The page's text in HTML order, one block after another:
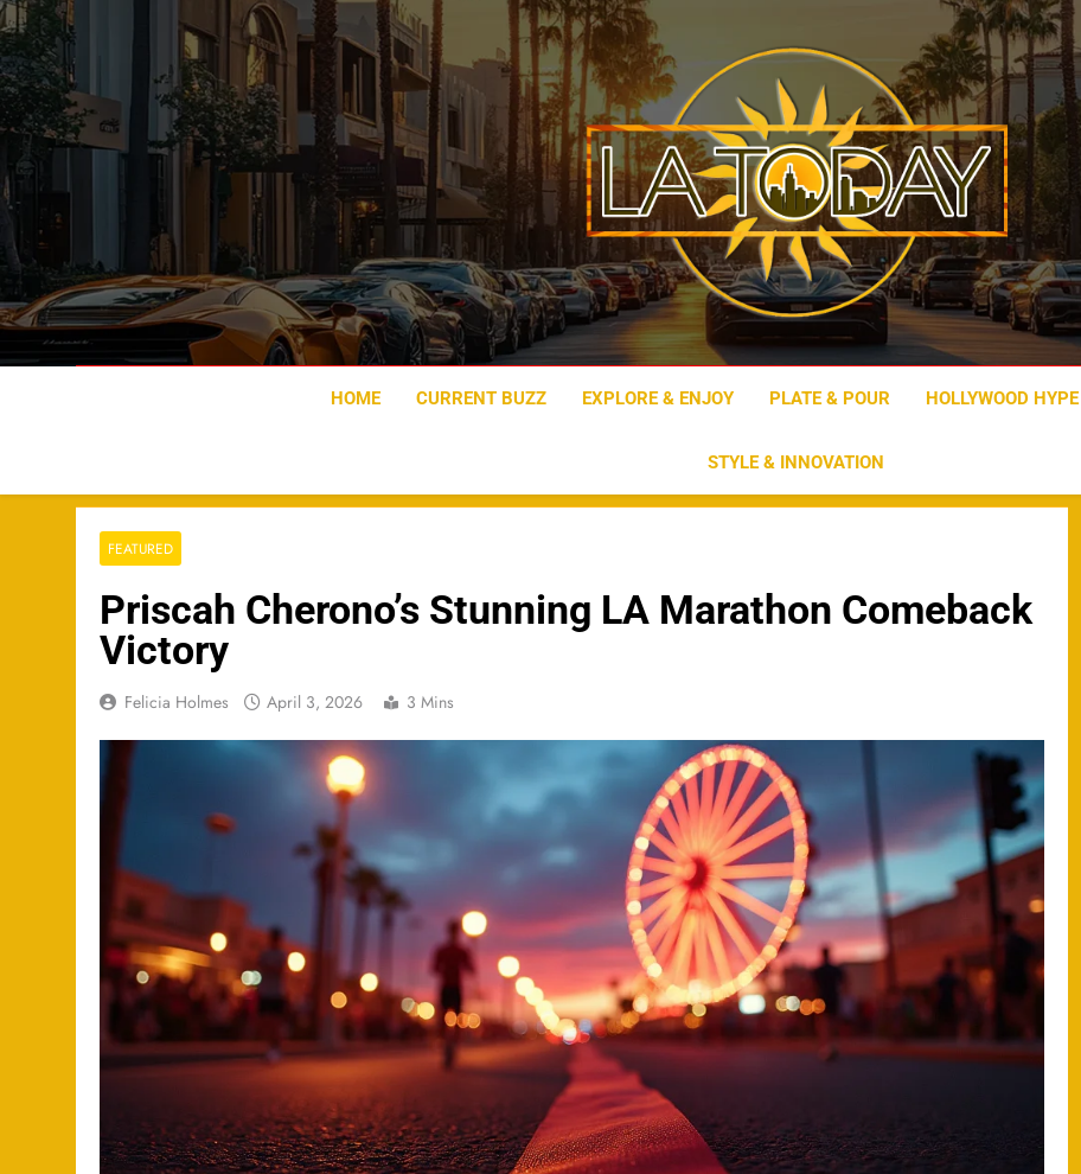
Skip
to
content
LA Today
HOME CURRENT BUZZ EXPLORE & ENJOY PLATE & POUR HOLLYWOOD HYPE
STYLE & INNOVATION
FEATURED
Priscah Cherono’s Stunning LA Marathon Comeback
Victory
Felicia Holmes April 3, 2026 3 Mins